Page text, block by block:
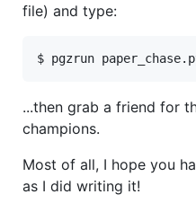
file) and type:
...then grab a friend for
champions.
Most of all, I hope you
as I did writing it!